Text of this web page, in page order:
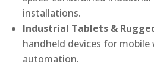
installations.
Industrial Tablets &
handheld devices for
automation.